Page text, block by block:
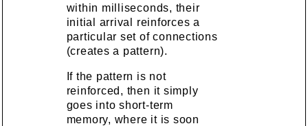
within milliseconds, their
initial arrival reinforces a
particular set of connections
(creates a pattern).
If the pattern is not
reinforced, then it simply
goes into short-term
memory, where it is soon